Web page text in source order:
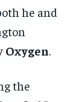
he and
Oxygen.
the